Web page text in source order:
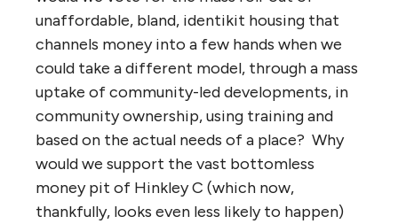
unaffordable, bland, identikit housing that
channels money into a few hands when we
could take a different model, through a mass
uptake of community-led developments, in
community ownership, using training and
based on the actual needs of a place? Why
would we support the vast bottomless
money pit of Hinkley C (which now,
thankfully, looks even less likely to happen)